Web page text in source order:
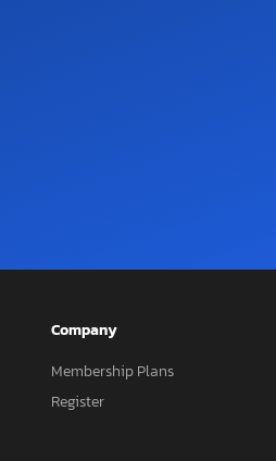
Company
Membership Plans
Register